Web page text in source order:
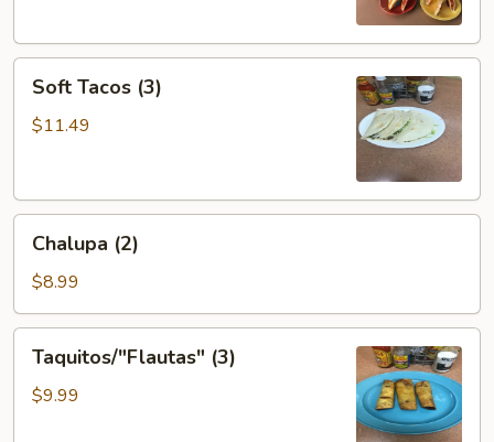
Tacos
(3)
Soft Tacos (3)
$11.49
(2)Chalupa (2)
$8.99
Taquitos/"Flautas" (3)
$9.99